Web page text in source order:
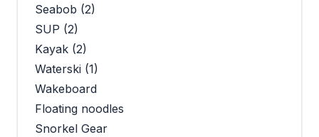
Seabob (2)
SUP (2)
Kayak (2)
Waterski (1)
Wakeboard
Floating noodles
Snorkel Gear